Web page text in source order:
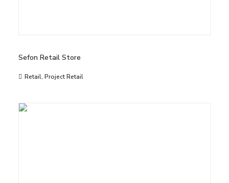
Sefon Retail Store
Retail, Project Retail